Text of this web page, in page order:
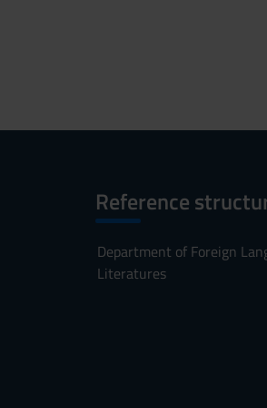
Reference
Department of Foreign
Literatures